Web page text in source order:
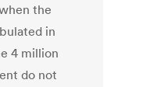
the
in
4 million
do not